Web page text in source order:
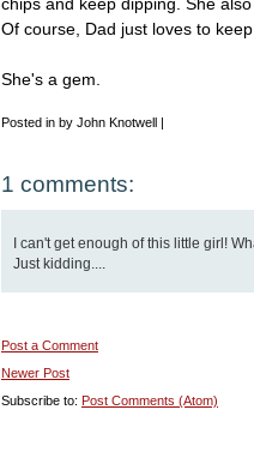
Of course, Dad just loves to keep
She's a gem.
Posted in by John Knotwell |
1 comments:
I can't get enough of this little girl!
Just kidding....
Post a Comment
Newer Post
Subscribe to: Post Comments (Atom)